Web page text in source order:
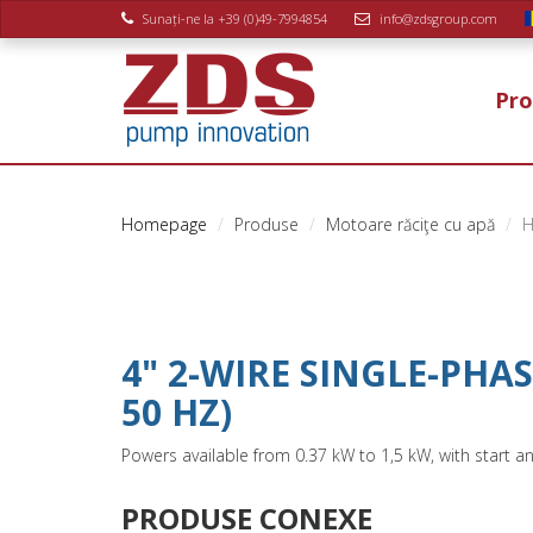
Sunați-ne la +39 (0)49-7994854 info@zdsgroup.com
Homepage Produse Motoare răciţe cu apă
4" 2-WIRE SINGLE-
50 HZ)
Powers available from 0.37 kW to 1,5 kW, with start
PRODUSE CONEXE